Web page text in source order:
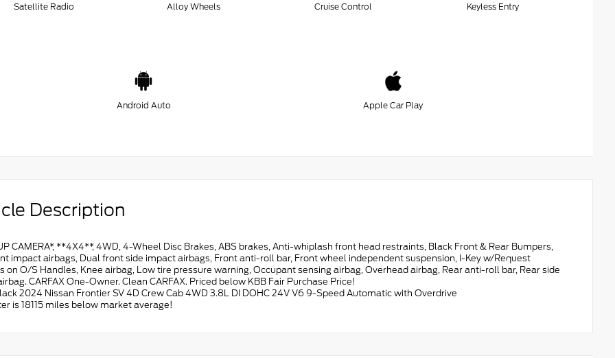
Satellite Radio Alloy Wheels Cruise Control Keyless Entry
Android Auto Apple Car Play
Description
CAMERA*, **4X4**, 4WD, 4-Wheel Disc Brakes, ABS brakes, Anti-whiplash front head restraints, Black Front & Rear Bumpers,
impact airbags, Dual front side impact airbags, Front anti-roll bar, Front wheel independent suspension, I-Key w/Request
on O/S Handles, Knee airbag, Low tire pressure warning, Occupant sensing airbag, Overhead airbag, Rear anti-roll bar, Rear side
CARFAX One-Owner. Clean CARFAX. Priced below KBB Fair Purchase Price!
2024 Nissan Frontier SV 4D Crew Cab 4WD 3.8L DI DOHC 24V V6 9-Speed Automatic with Overdrive
is 18115 miles below market average!